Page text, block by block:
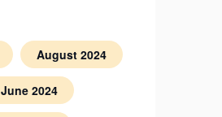
August 2024
June 2024